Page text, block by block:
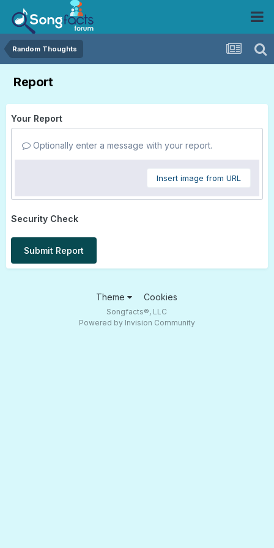
Random Thoughts
Report
Your Report
Optionally enter a message with your report.
Insert image from URL
Security Check
Submit Report
Theme Cookies
Songfacts®, LLC
Powered by Invision Community